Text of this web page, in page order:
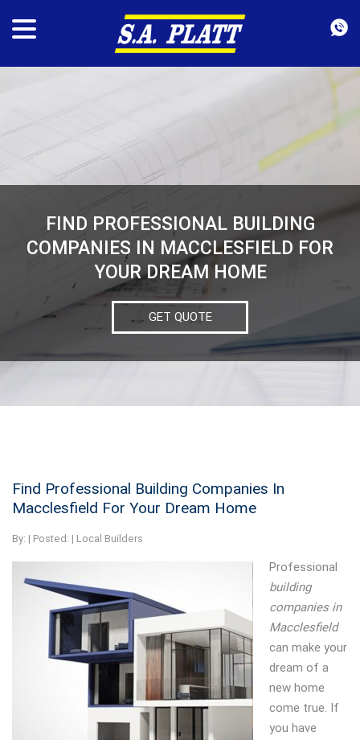
FIND PROFESSIONAL BUILDING
COMPANIES IN MACCLESFIELD FOR
YOUR DREAM HOME
GET QUOTE
Find Professional Building Companies In
Macclesfield For Your Dream Home
By: | Posted: | Local Builders
Professional
building
companies in
Macclesfield
can make your
dream of a
new home
come true. If
you have